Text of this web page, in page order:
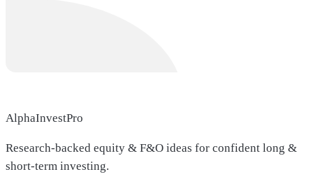
AlphaInvestPro
Research-backed equity & F&O ideas for confident long &
short-term investing.